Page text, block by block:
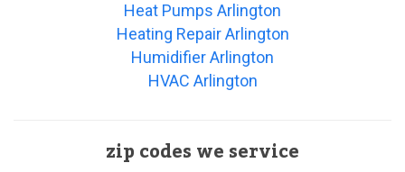
Heat Pumps Arlington
Heating Repair Arlington
Humidifier Arlington
HVAC Arlington
zip codes we service